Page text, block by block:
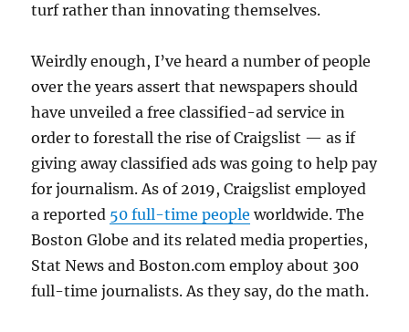
turf rather than innovating themselves.
Weirdly enough, I’ve heard a number of people
over the years assert that newspapers should
have unveiled a free classified-ad service in
order to forestall the rise of Craigslist — as if
giving away classified ads was going to help pay
for journalism. As of 2019, Craigslist employed
a reported 50 full-time people worldwide. The
Boston Globe and its related media properties,
Stat News and Boston.com employ about 300
full-time journalists. As they say, do the math.